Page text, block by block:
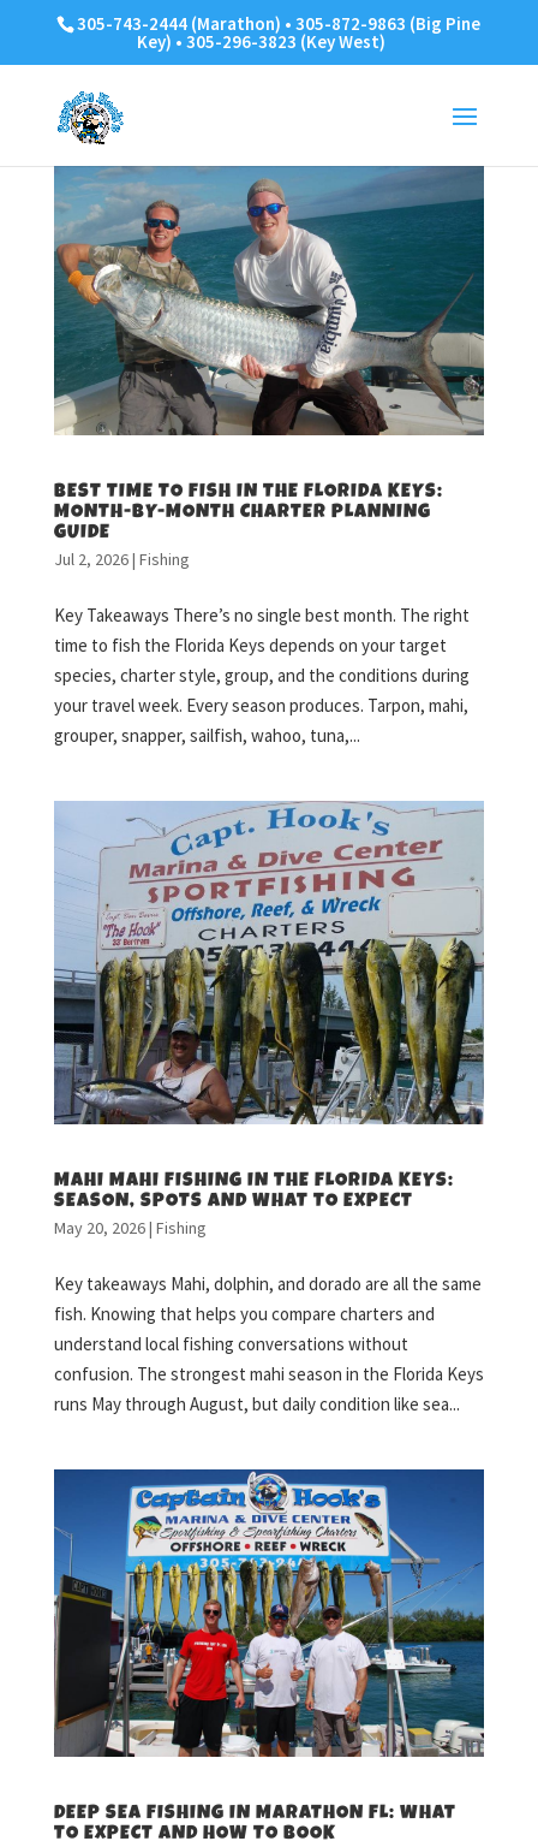
305-743-2444 (Marathon) • 305-872-9863 (Big Pine
Key) • 305-296-3823 (Key West)
BEST TIME TO FISH IN THE FLORIDA KEYS:
MONTH-BY-MONTH CHARTER PLANNING
GUIDE
Jul 2, 2026| Fishing
Key Takeaways There’s no single best month. The right
time to fish the Florida Keys depends on your target
species, charter style, group, and the conditions during
your travel week. Every season produces. Tarpon, mahi,
grouper, snapper, sailfish, wahoo, tuna,...
MAHI MAHI FISHING IN THE FLORIDA KEYS:
SEASON, SPOTS AND WHAT TO EXPECT
May 20, 2026| Fishing
Key takeaways Mahi, dolphin, and dorado are all the same
fish. Knowing that helps you compare charters and
understand local fishing conversations without
confusion. The strongest mahi season in the Florida Keys
runs May through August, but daily condition like sea...
DEEP SEA FISHING IN MARATHON FL: WHAT
TO EXPECT AND HOW TO BOOK